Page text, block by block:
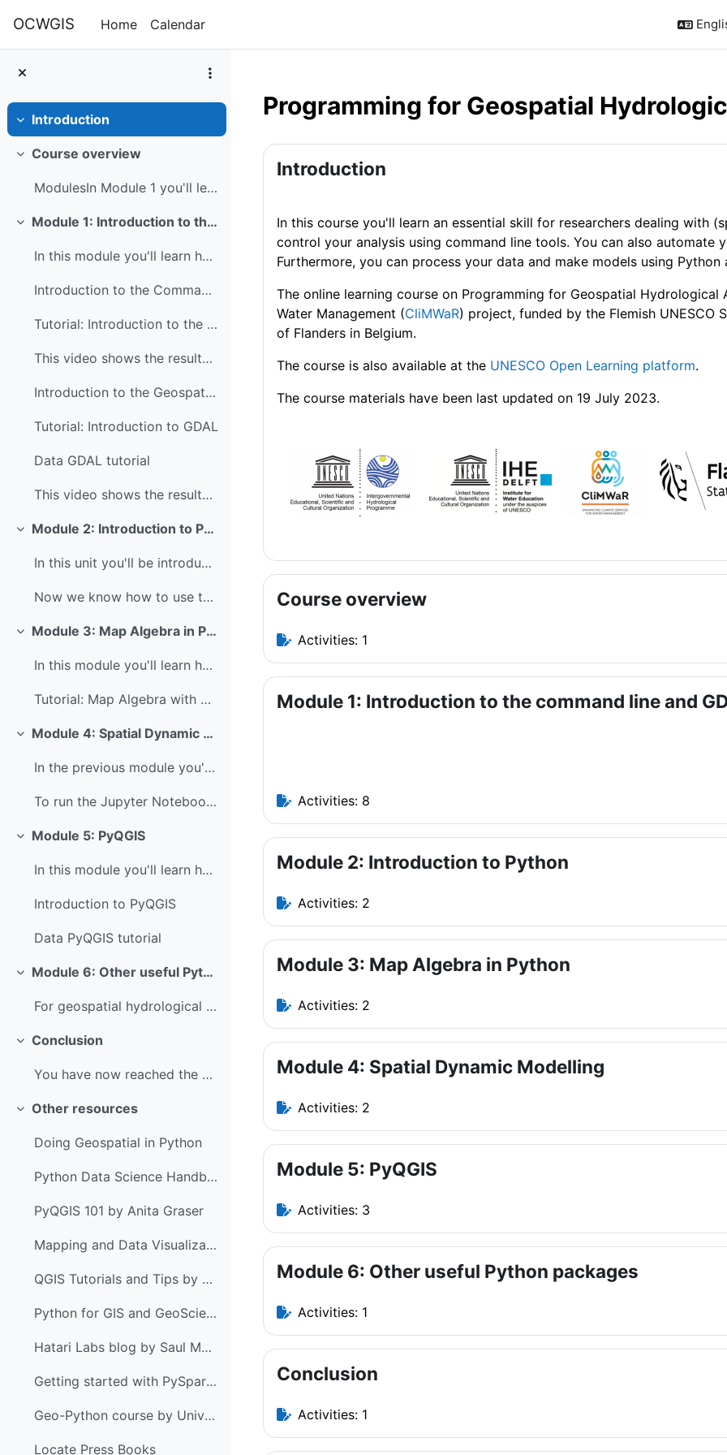
OCWGIS Home Calendar
Collapse
Introduction
Collapse
Course overview
ModulesIn Module 1 you'll learn how to use the com...
Collapse
Module 1: Introduction to the command line and GDAL
In this module you'll learn how to use the command...
Introduction to the Command Line
Tutorial: Introduction to the Command Line
This video shows the results of the command line t...
Introduction to the Geospatial Data Abstraction Li...
Tutorial: Introduction to GDAL
Data GDAL tutorial
This video shows the results of the GDAL tutorial:...
Collapse
Module 2: Introduction to Python
In this unit you'll be introduced to the concepts ...
Now we know how to use the Command Line, navigate ...
Collapse
Module 3: Map Algebra in Python
In this module you'll learn how to perform map alg...
Tutorial: Map Algebra with PCRaster Python
Collapse
Module 4: Spatial Dynamic Modelling
In the previous module you've learned how to use P...
To run the Jupyter Notebook of this tutorial make ...
Collapse
Module 5: PyQGIS
In this module you'll learn how to use PyQGIS. PyQ...
Introduction to PyQGIS
Data PyQGIS tutorial
Collapse
Module 6: Other useful Python packages
For geospatial hydrological applications, it's als...
Collapse
Conclusion
You have now reached the end of this course, well ...
Collapse
Other resources
Doing Geospatial in Python
Python Data Science Handbook by Jake VanderPlas
PyQGIS 101 by Anita Graser
Mapping and Data Visualization with Python
QGIS Tutorials and Tips by Ujaval Gandhi
Python for GIS and GeoScience by Joris Van den Bossche & Stijn Van Hoey
Hatari Labs blog by Saul Montoya
Getting started with PySpark & GeoPandas on Databricks by Anita Graser
Geo-Python course by University of Helsinki
Locate Press Books
Programming for Geospatial
Section outline
Introduction
In this course you'll learn an essential skill for researchers dealing with
control your analysis using command line tools. You can also automate
Furthermore, you can process your data and make models using Python
The online learning course on Programming for Geospatial
Water Management (CliMWaR) project, funded by the Flemish UNESCO
of Flanders in Belgium.
The course is also available at the UNESCO Open Learning platform.
The course materials have been last updated on 19 July 2023.
Course overview
Activities: 1
Module 1: Introduction to the command line and
Activities: 8
Module 2: Introduction to Python
Activities: 2
Module 3: Map Algebra in Python
Activities: 2
Module 4: Spatial Dynamic Modelling
Activities: 2
Module 5: PyQGIS
Activities: 3
Module 6: Other useful Python packages
Activities: 1
Conclusion
Activities: 1